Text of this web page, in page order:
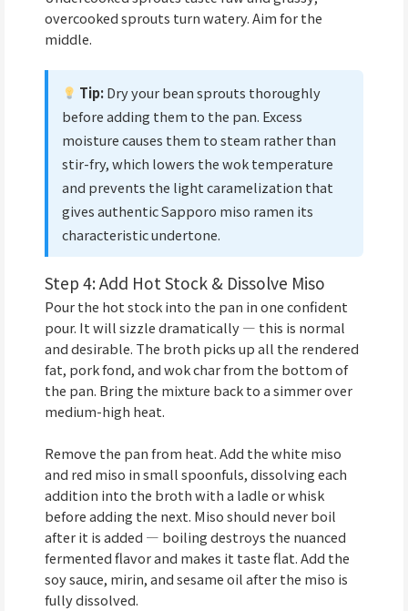
overcooked sprouts turn watery. Aim for the
middle.
Tip:Dry your bean sprouts thoroughly
before adding them to the pan. Excess
moisture causes them to steam rather than
stir-fry, which lowers the wok temperature
and prevents the light caramelization that
gives authentic Sapporo miso ramen its
characteristic undertone.
Step 4: Add Hot Stock & Dissolve Miso
Pour the hot stock into the pan in one confident
pour. It will sizzle dramatically — this is normal
and desirable. The broth picks up all the rendered
fat, pork fond, and wok char from the bottom of
the pan. Bring the mixture back to a simmer over
medium-high heat.
Remove the pan from heat. Add the white miso
and red miso in small spoonfuls, dissolving each
addition into the broth with a ladle or whisk
before adding the next. Miso should never boil
after it is added — boiling destroys the nuanced
fermented flavor and makes it taste flat. Add the
soy sauce, mirin, and sesame oil after the miso is
fully dissolved.